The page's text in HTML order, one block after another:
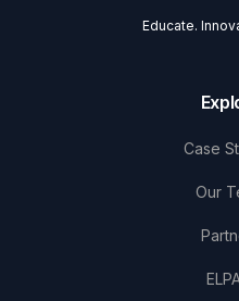
Educate.
Case
Our